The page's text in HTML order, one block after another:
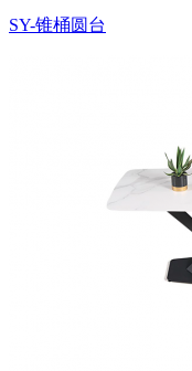
SY-锥桶圆台